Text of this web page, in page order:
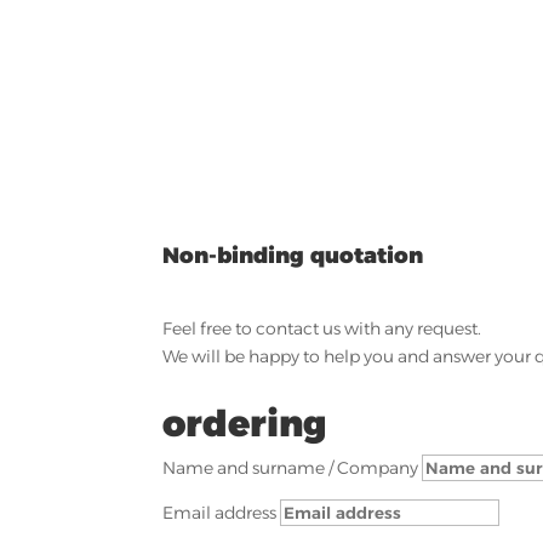
Non-binding quotation
Feel free to contact us with any request.
We will be happy to help you and answer your
ordering
Name and surname / Company
Email address